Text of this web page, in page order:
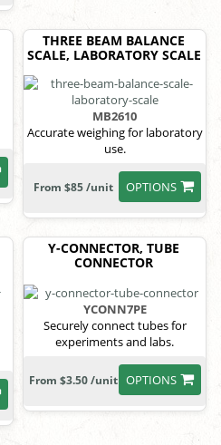
THREE BEAM BALANCE
SCALE, LABORATORY SCALE
MB2610
Accurate weighing for laboratory
use.
OPTIONS
From $85 /unit
Y-CONNECTOR, TUBE
CONNECTOR
YCONN7PE
Securely connect tubes for
experiments and labs.
OPTIONS
From $3.50 /unit